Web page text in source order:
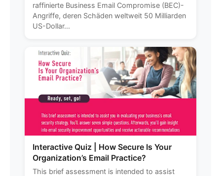
raffinierte Business Email Compromise (BEC)-
Angriffe, deren Schäden weltweit 50 Milliarden
US-Dollar...
Interactive Quiz | How Secure Is Your
Organization’s Email Practice?
This brief assessment is intended to assist